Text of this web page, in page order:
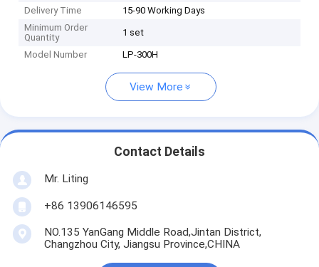
Delivery Time
15-90 Working Days
Minimum Order
Quantity
1 set
Model Number LP-300H
View More
Contact Details
Mr. Liting
+86 13906146595
NO.135 YanGang Middle Road,Jintan District,
Changzhou City, Jiangsu Province,CHINA